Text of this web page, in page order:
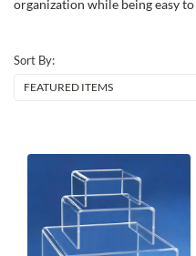
organization while being easy
Sort By: